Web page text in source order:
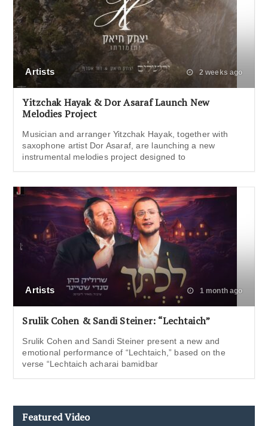
Artists 2 weeks ago
Yitzchak Hayak & Dor Asaraf Launch New
Melodies Project
Musician and arranger Yitzchak Hayak, together with
saxophone artist Dor Asaraf, are launching a new
instrumental melodies project designed to
Artists 1 month ago
Srulik Cohen & Sandi Steiner: “Lechtaich”
Srulik Cohen and Sandi Steiner present a new and
emotional performance of “Lechtaich,” based on the
verse “Lechtaich acharai bamidbar
Featured Video